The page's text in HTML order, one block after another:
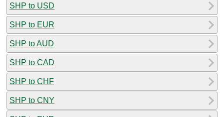
SHP to USD
SHP to EUR
SHP to AUD
SHP to CAD
SHP to CHF
SHP to CNY